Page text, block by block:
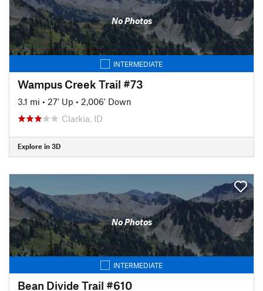
No Photos
INTERMEDIATE
Wampus Creek Trail #73
3.1 mi • 27' Up • 2,006' Down
Clarkia, ID
Explore in 3D
No Photos
INTERMEDIATE
Bean Divide Trail #610